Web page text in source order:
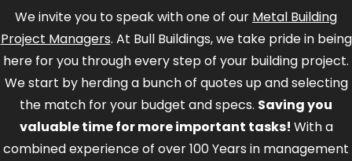
We invite you to speak with one of our Metal Building
Project Managers. At Bull Buildings, we take pride in being
here for you through every step of your building project.
We start by herding a bunch of quotes up and selecting
the match for your budget and specs. Saving you
valuable time for more important tasks! With a
combined experience of over 100 Years in management